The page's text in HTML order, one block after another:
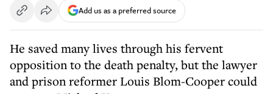
Add us as a preferred source
He saved many lives through his fervent
opposition to the death penalty, but the lawyer
and prison reformer Louis Blom-Cooper could